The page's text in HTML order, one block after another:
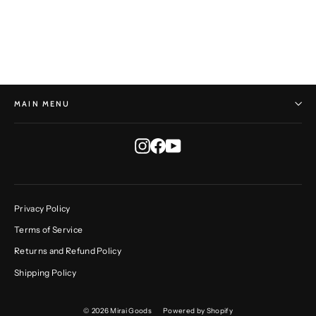
MAIN MENU
Instagram
Facebook
YouTube
Privacy Policy
Terms of Service
Returns and Refund Policy
Shipping Policy
© 2026 Mirai Goods Powered by Shopify